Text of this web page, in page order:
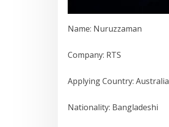
Name: Nuruzzaman
Company: RTS
Applying Country: Australia
Nationality: Bangladeshi